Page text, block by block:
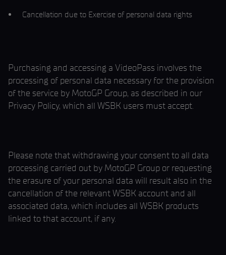
Cancellation due to Exercise of personal data rights
Purchasing and accessing a VideoPass involves the
processing of personal data necessary for the provision
of the service by MotoGP Group, as described in our
Privacy Policy, which all WSBK users must accept.
Please note that withdrawing your consent to all data
processing carried out by MotoGP Group or requesting
the erasure of your personal data will result also in the
cancellation of the relevant WSBK account and all
associated data, which includes all WSBK products
linked to that account, if any.